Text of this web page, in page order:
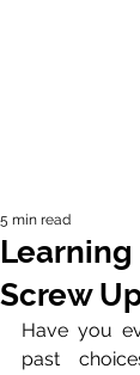
Learning
Screw
5 min read
Have you
past